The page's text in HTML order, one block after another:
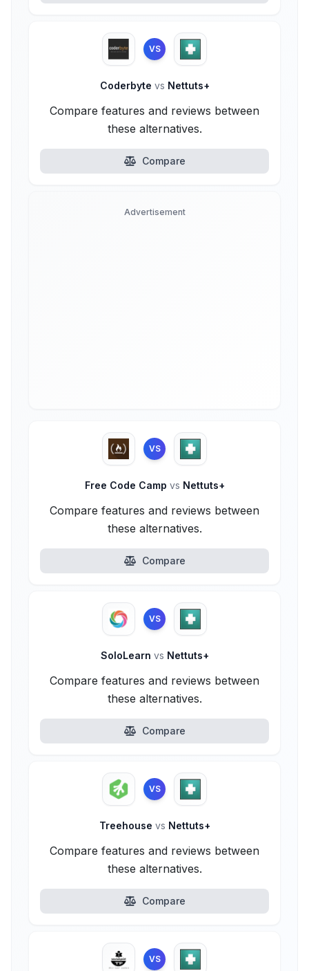
VS
Coderbyte vs Nettuts+
Compare features and reviews between
these alternatives.
Compare
Advertisement
VS
Free Code Camp vs Nettuts+
Compare features and reviews between
these alternatives.
Compare
VS
SoloLearn vs Nettuts+
Compare features and reviews between
these alternatives.
Compare
VS
Treehouse vs Nettuts+
Compare features and reviews between
these alternatives.
Compare
VS